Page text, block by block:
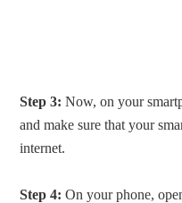
Step 3: Now, on your
and make sure that your
internet.
Step 4: On your phone,